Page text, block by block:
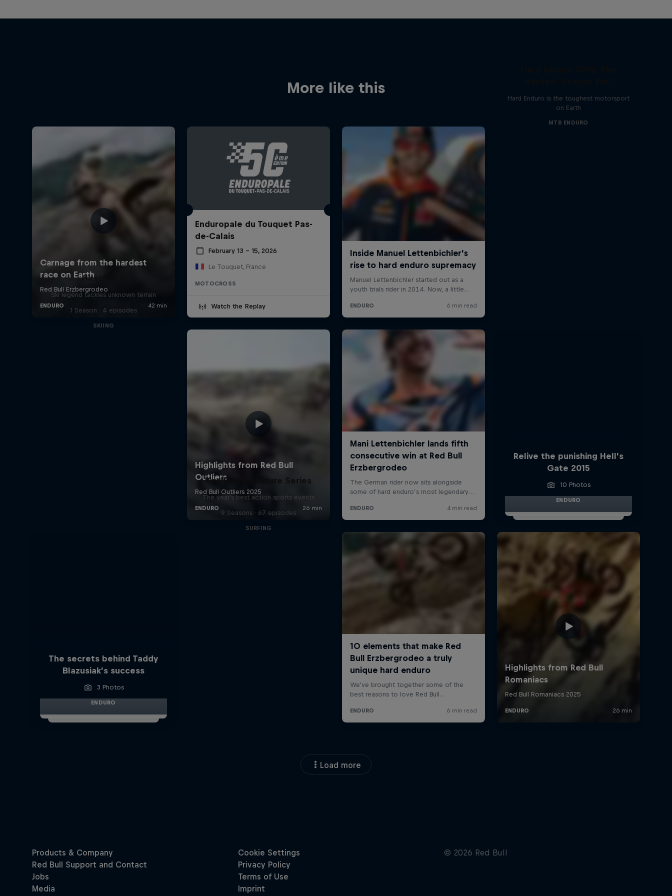
More like this
Enduropale du Touquet Pas-
de-Calais
February 13 – 15, 2026
Le Touquet, France
MOTOCROSS
Watch the Replay
Hard Enduro is the toughest motorsport
on Earth
MTB ENDURO
Hirscher X
Ski legend tackles unknown terrain
1 Season · 4 episodes
SKIING
Relive the punishing Hell’s
Gate 2015
10 Photos
ENDURO
The secrets behind Taddy
Blazusiak’s success
3 Photos
ENDURO
Red Bull Signature Series
The year's best action sports events
9 Seasons · 67 episodes
SURFING
Load more